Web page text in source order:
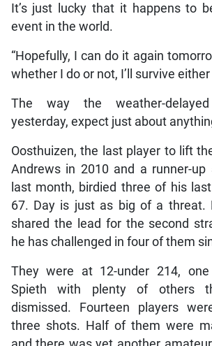
It’s just lucky that it happens to
event in the world.
“Hopefully, I can do it again
whether I do or not, I’ll survive either
The way the weather-
yesterday, expect just about
Oosthuizen, the last player to lift
Andrews in 2010 and a runner-up
last month, birdied three of his
67. Day is just as big of a threat.
shared the lead for the second
he has challenged in four of them
They were at 12-under 214,
Spieth with plenty of others
dismissed. Fourteen players
three shots. Half of them were